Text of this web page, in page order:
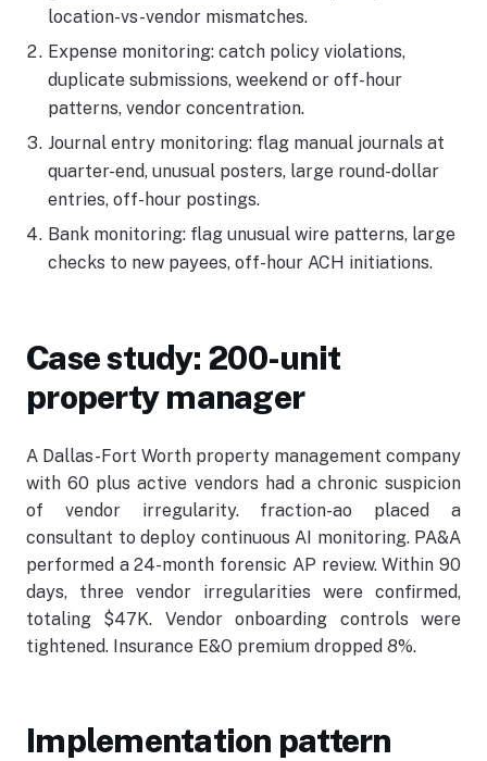
location-vs-vendor mismatches.
Expense monitoring: catch policy violations,
duplicate submissions, weekend or off-hour
patterns, vendor concentration.
Journal entry monitoring: flag manual journals at
quarter-end, unusual posters, large round-dollar
entries, off-hour postings.
Bank monitoring: flag unusual wire patterns, large
checks to new payees, off-hour ACH initiations.
Case study: 200-unit
property manager
A Dallas-Fort Worth property management company
with 60 plus active vendors had a chronic suspicion
of vendor irregularity. fraction-ao placed a
consultant to deploy continuous AI monitoring. PA&A
performed a 24-month forensic AP review. Within 90
days, three vendor irregularities were confirmed,
totaling $47K. Vendor onboarding controls were
tightened. Insurance E&O premium dropped 8%.
Implementation pattern